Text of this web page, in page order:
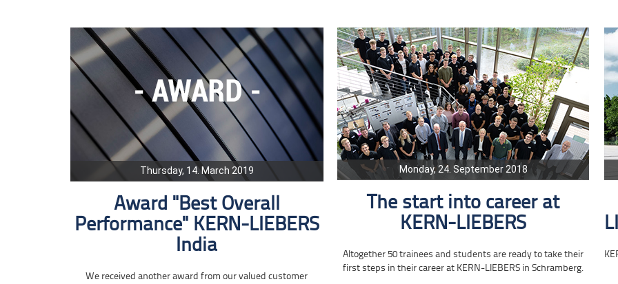
Thursday, 14. March 2019
Award "Best Overall
Performance" KERN-LIEBERS
India
We received another award from our valued customer
Monday, 24. September 2018
The start into career at
KERN-LIEBERS
Altogether 50 trainees and students are ready to take their
first steps in their career at KERN-LIEBERS in Schramberg.